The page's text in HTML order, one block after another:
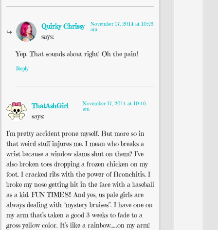
Quirky Chrissy
says:
November 17, 2014 at 10:25
am
Yep. That sounds about right! Oh the pain!
Reply
ThatAshGirl
says:
November 17, 2014 at 10:46
am
I’m pretty accident prone myself. But more so in
that weird stuff injures me. I mean who breaks a
wrist because a window slams shut on them? I’ve
also broken toes dropping a frozen chicken on my
foot. I cracked ribs with the power of Bronchitis. I
broke my nose getting hit in the face with a baseball
as a kid. FUN TIMES!! And yes, us pale girls are
always dealing with “mystery bruises”. I have one on
my arm that’s taken a good 3 weeks to fade to a
gross yellow color. It’s like a rainbow…..on my arm!